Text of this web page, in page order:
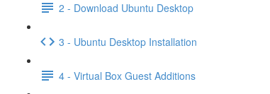
2 - Download Ubuntu Desktop
3 - Ubuntu Desktop Installation
4 - Virtual Box Guest Additions